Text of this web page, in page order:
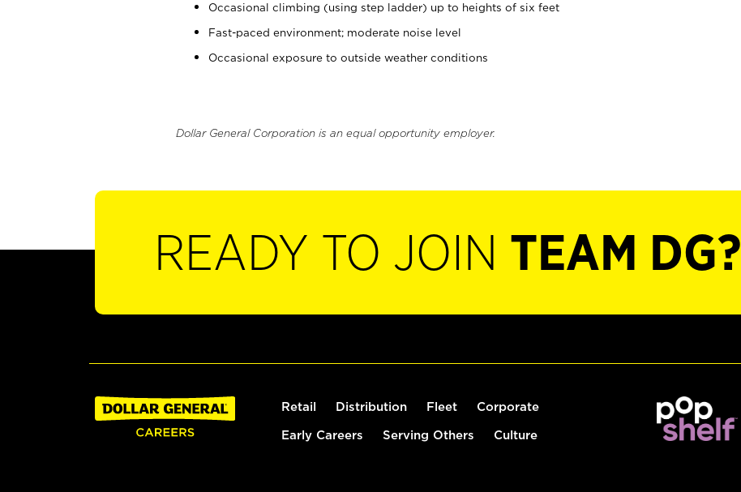
Occasional climbing (using step ladder) up to heights of six feet
Fast-paced environment; moderate noise level
Occasional exposure to outside weather conditions
Dollar General Corporation is an equal opportunity employer.
READY TO JOIN TEAM DG?
Retail Distribution Fleet Corporate
Early Careers Serving Others Culture